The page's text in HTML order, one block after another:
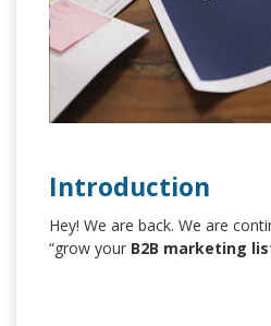
Introduction
Hey! We are back. We are
“grow your B2B marketing